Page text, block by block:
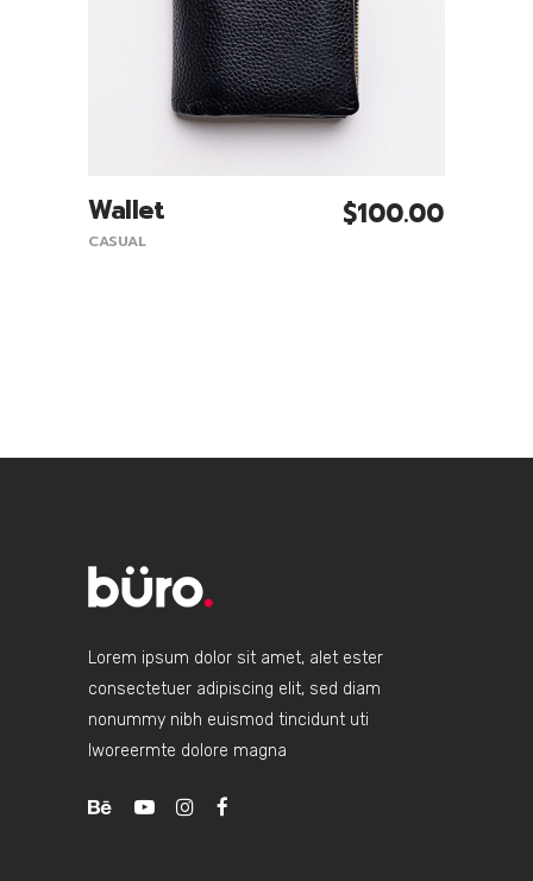
Wallet $100.00
CASUAL
Lorem ipsum dolor sit amet, alet ester
consectetuer adipiscing elit, sed diam
nonummy nibh euismod tincidunt uti
lworeermte dolore magna